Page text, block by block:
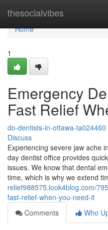
thesocialvibes
Home
Home
1
Emergency
Fast Relief
do-dentists-in-ottawa-ta024460
Discuss
Experiencing severe jaw ache
day dentist office provides
issues. We know that dental
time, which is why we extend
relief988575.look4blog.com/
fast-relief-when-you-need-it
Comments
Who